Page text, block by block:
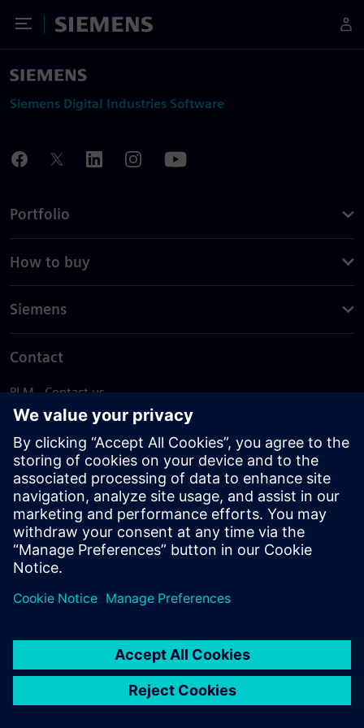
Toggle Menu
Siemens
Siemens Digital Industries Software
Portfolio
How to buy
Siemens
Contact
PLM - Contact us
EDA - Contact us
Worldwide offices
Support Center
Provide feedback
Report piracy
© Siemens2026
statement
DMCA Whistleblowing